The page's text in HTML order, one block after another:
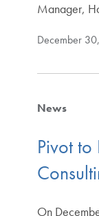
Manager,
December
News
Pivot
On